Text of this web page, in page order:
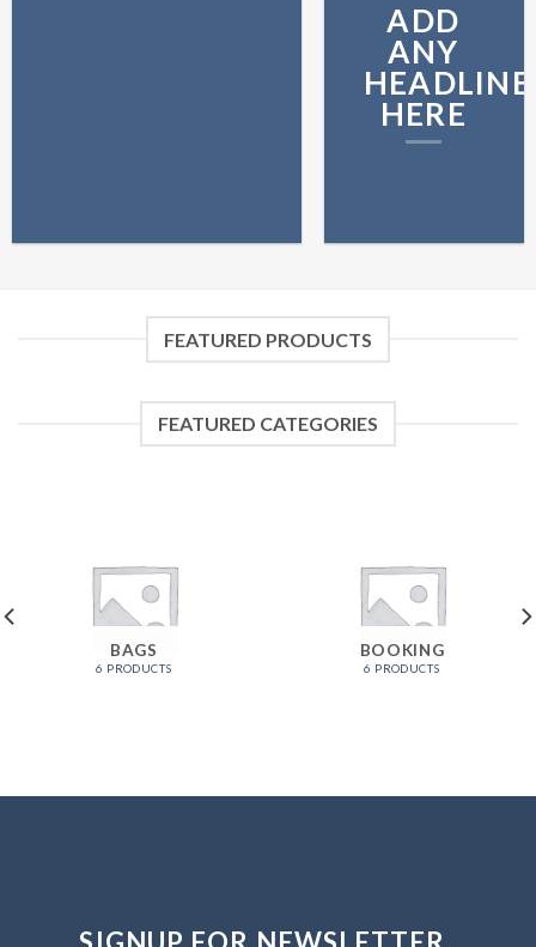
ADD
ANY
HEADLINE
HERE
FEATURED PRODUCTS
FEATURED CATEGORIES
BAGS
6 PRODUCTS
BOOKING
6 PRODUCTS